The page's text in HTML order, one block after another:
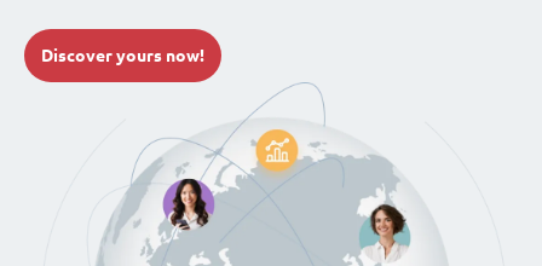
Discover yours now!